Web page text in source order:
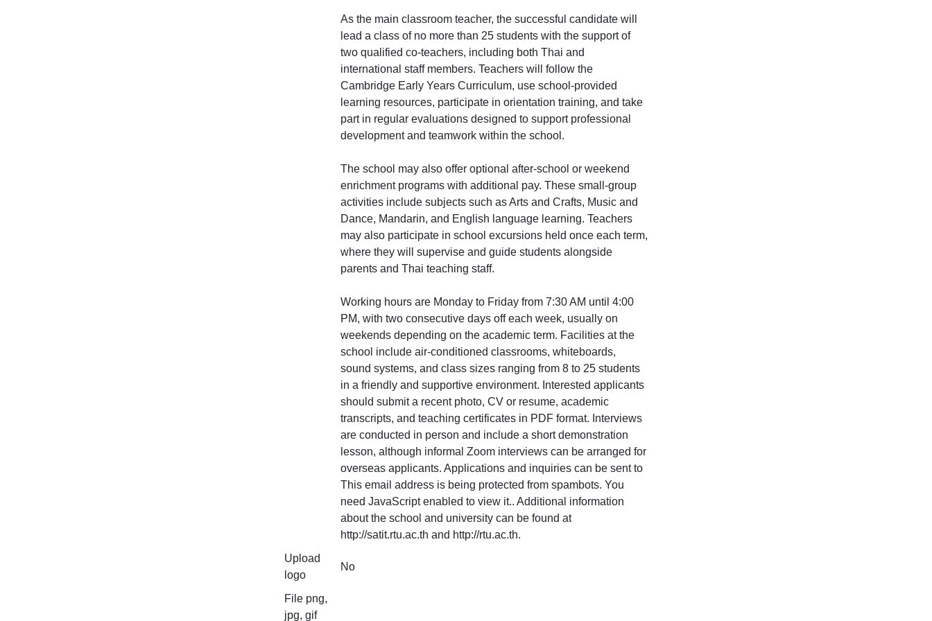
As the main classroom teacher, the successful candidate will
lead a class of no more than 25 students with the support of
two qualified co-teachers, including both Thai and
international staff members. Teachers will follow the
Cambridge Early Years Curriculum, use school-provided
learning resources, participate in orientation training, and take
part in regular evaluations designed to support professional
development and teamwork within the school.
The school may also offer optional after-school or weekend
enrichment programs with additional pay. These small-group
activities include subjects such as Arts and Crafts, Music and
Dance, Mandarin, and English language learning. Teachers
may also participate in school excursions held once each term,
where they will supervise and guide students alongside
parents and Thai teaching staff.
Working hours are Monday to Friday from 7:30 AM until 4:00
PM, with two consecutive days off each week, usually on
weekends depending on the academic term. Facilities at the
school include air-conditioned classrooms, whiteboards,
sound systems, and class sizes ranging from 8 to 25 students
in a friendly and supportive environment. Interested applicants
should submit a recent photo, CV or resume, academic
transcripts, and teaching certificates in PDF format. Interviews
are conducted in person and include a short demonstration
lesson, although informal Zoom interviews can be arranged for
overseas applicants. Applications and inquiries can be sent to
This email address is being protected from spambots. You
need JavaScript enabled to view it.. Additional information
about the school and university can be found at
http://satit.rtu.ac.th and http://rtu.ac.th.
Upload
logo
No
File png,
jpg, gif